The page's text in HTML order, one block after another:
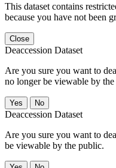
This dataset contains
because you have not been
Close
Deaccession Dataset
Are you sure you want to
no longer be viewable by
No
Deaccession Dataset
Are you sure you want to
be viewable by the public.